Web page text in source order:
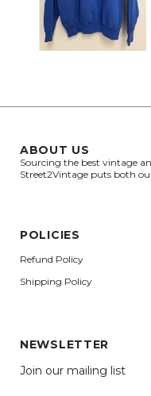
ABOUT US
Sourcing the best vintage
Street2Vintage puts both
POLICIES
Refund Policy
Shipping Policy
NEWSLETTER
Join our mailing list